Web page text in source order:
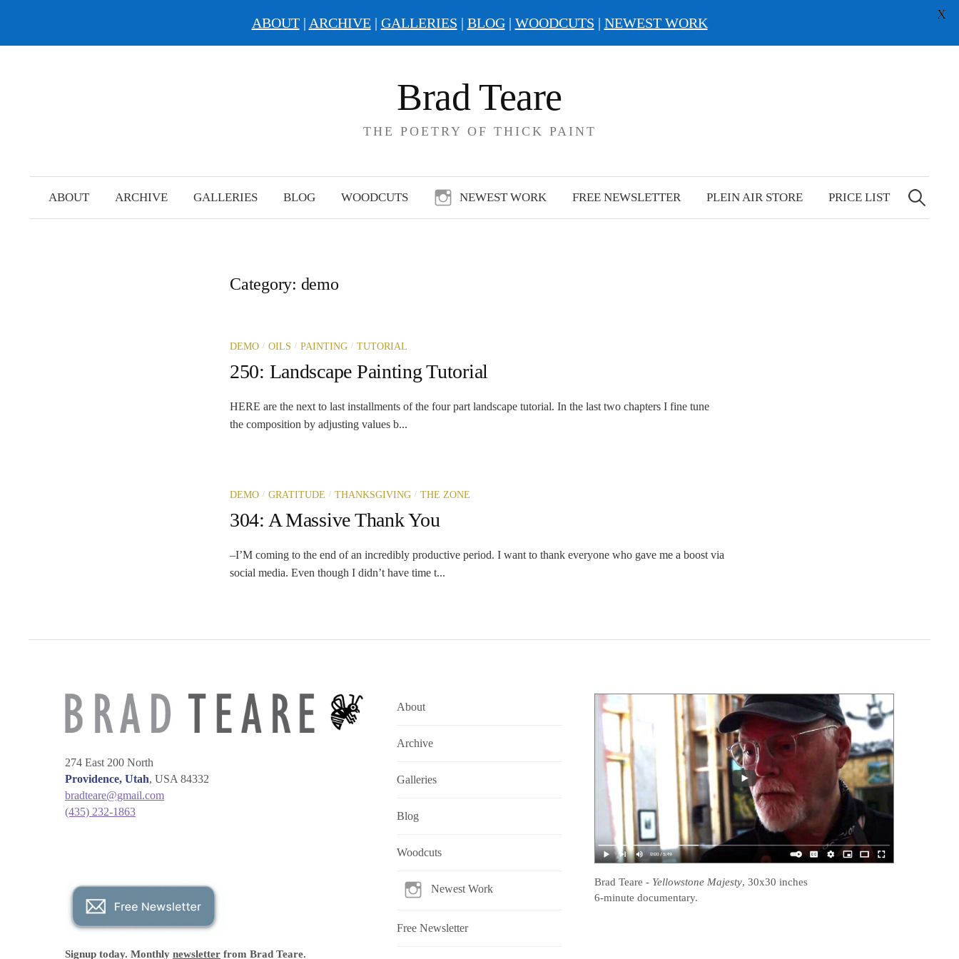
Brad Teare
THE POETRY OF THICK PAINT
ABOUT ARCHIVE GALLERIES BLOG WOODCUTS NEWEST WORK FREE NEWSLETTER PLEIN AIR STORE PRICE LIST
Search
for:
Category: demo
DEMO / OILS / PAINTING / TUTORIAL
250: Landscape Painting Tutorial
HERE are the next to last installments of the four part landscape tutorial. In the last two chapters I fine tune
the composition by adjusting values b...
DEMO / GRATITUDE / THANKSGIVING / THE ZONE
304: A Massive Thank You
–I’M coming to the end of an incredibly productive period. I want to thank everyone who gave me a boost via
social media. Even though I didn’t have time t...
274 East 200 North
Providence, Utah, USA 84332
bradteare@gmail.com
(435) 232-1863
Signup today. Monthly newsletter from Brad Teare.
About
Archive
Galleries
Blog
Woodcuts
Newest Work
Free Newsletter
Brad Teare - Yellowstone Majesty, 30x30 inches
6-minute documentary.
ABOUT| ARCHIVE| GALLERIES | BLOG| WOODCUTS | NEWEST WORK
X